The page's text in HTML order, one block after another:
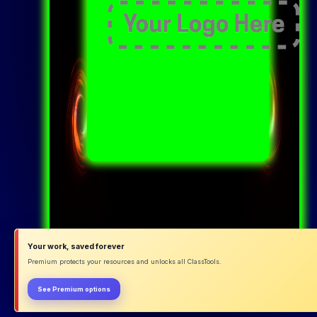
Your work, saved forever
Premium protects your resources and unlocks all ClassTools.
See Premium options